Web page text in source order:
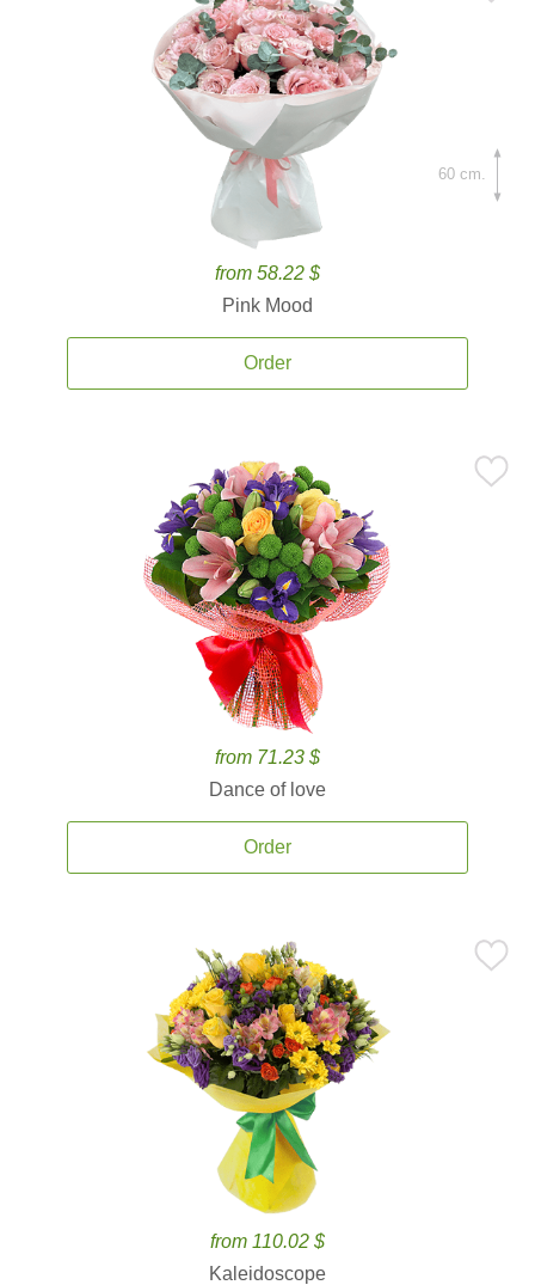
from 58.22 $
Pink Mood
Order
60 cm.
from 71.23 $
Dance of love
Order
from 110.02 $
Kaleidoscope